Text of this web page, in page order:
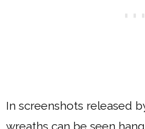
In screenshots released
wreaths can be seen